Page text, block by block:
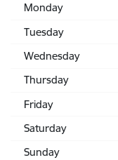
Monday
Tuesday
Wednesday
Thursday
Friday
Saturday
Sunday